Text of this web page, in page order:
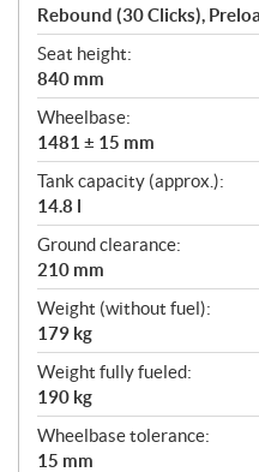
Rebound (30 Clicks),
Seat height:
840 mm
Wheelbase:
1481 ± 15 mm
Tank capacity (approx.):
14.8 l
Ground clearance:
210 mm
Weight (without fuel):
179 kg
Weight fully fueled:
190 kg
Wheelbase tolerance:
15 mm